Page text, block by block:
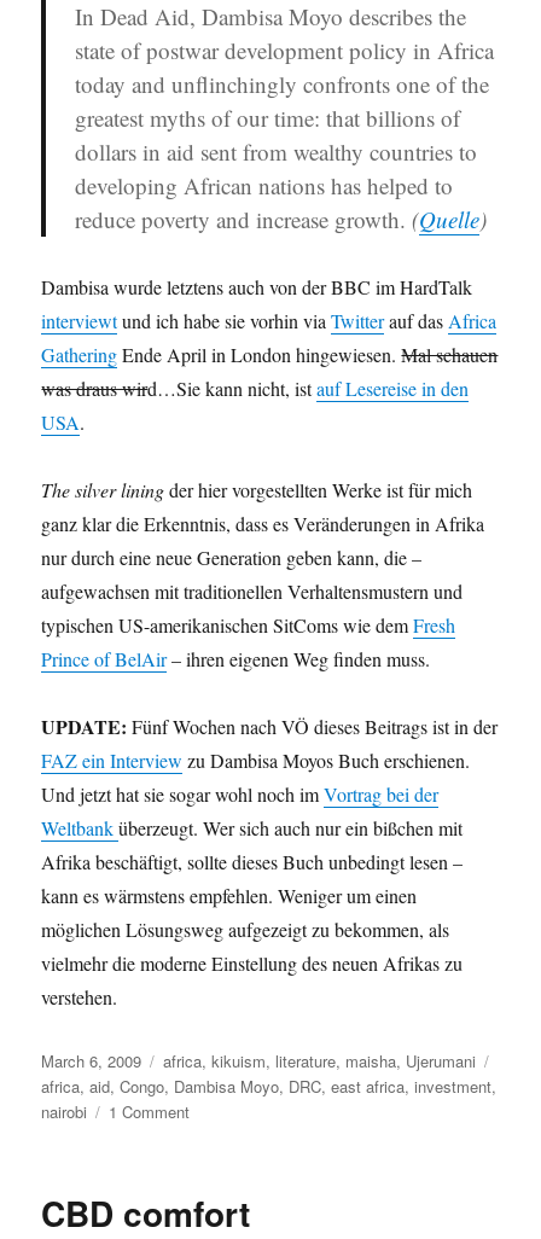
In Dead Aid, Dambisa Moyo describes the
state of postwar development policy in Africa
today and unflinchingly confronts one of the
greatest myths of our time: that billions of
dollars in aid sent from wealthy countries to
developing African nations has helped to
reduce poverty and increase growth. (Quelle)
Dambisa wurde letztens auch von der BBC im HardTalk
interviewtund ich habe sie vorhin viaTwitterauf das Africa
GatheringEnde April in London hingewiesen.Mal schauen
was draus wird…Sie kann nicht, istauf Lesereise in den
USA.
The silver liningder hier vorgestellten Werke ist für mich
ganz klar die Erkenntnis, dass es Veränderungen in Afrika
nur durch eine neue Generation geben kann, die –
aufgewachsen mit traditionellen Verhaltensmustern und
typischen US-amerikanischen SitComs wie demFresh
Prince of BelAir– ihren eigenen Weg finden muss.
UPDATE:Fünf Wochen nach VÖ dieses Beitrags ist in der
FAZ ein Interview zu Dambisa Moyos Buch erschienen.
Und jetzt hat sie sogar wohl noch imVortrag bei der
Weltbanküberzeugt. Wer sich auch nur ein bißchen mit
Afrika beschäftigt, sollte dieses Buch unbedingt lesen –
kann es wärmstens empfehlen. Weniger um einen
möglichen Lösungsweg aufgezeigt zu bekommen, als
vielmehr die moderne Einstellung des neuen Afrikas zu
verstehen.
Posted
on
March 6, 2009 Categories
africa,kikuism, literature, maisha, Ujerumani
africa,aid,Congo, Dambisa Moyo, DRC,east africa,investment,
nairobi
1 Commenton
–
CBD comfort